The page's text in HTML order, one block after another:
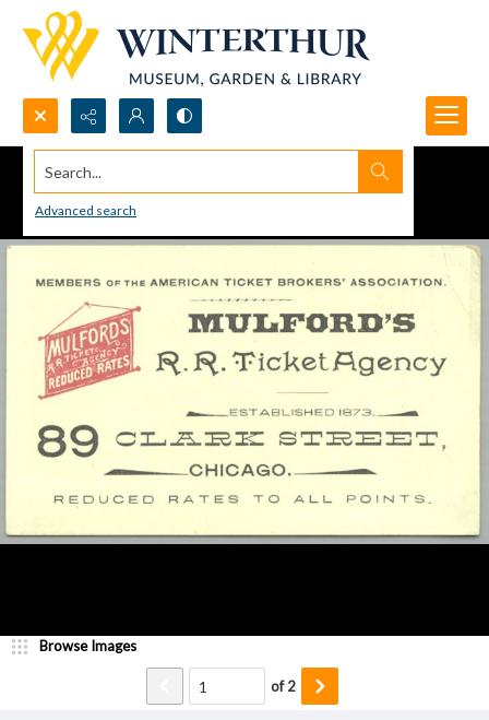
Search...
Advanced search
Browse Images
of2